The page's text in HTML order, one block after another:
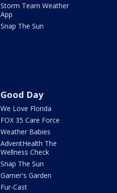
Storm Team Weather
App
Snap The Sun
Good Day
We Love Florida
FOX 35 Care Force
Weather Babies
AdventHealth The
Wellness Check
Snap The Sun
Garner's Garden
Fur-Cast